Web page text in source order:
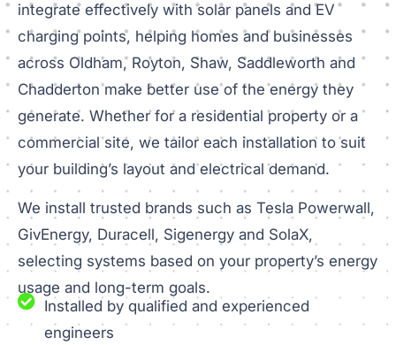
integrate effectively with solar panels and EV
charging points, helping homes and businesses
across Oldham, Royton, Shaw, Saddleworth and
Chadderton make better use of the energy they
generate. Whether for a residential property or a
commercial site, we tailor each installation to suit
your building’s layout and electrical demand.
We install trusted brands such as Tesla Powerwall,
GivEnergy, Duracell, Sigenergy and SolaX,
selecting systems based on your property’s energy
usage and long-term goals.
Installed by qualified and experienced
engineers